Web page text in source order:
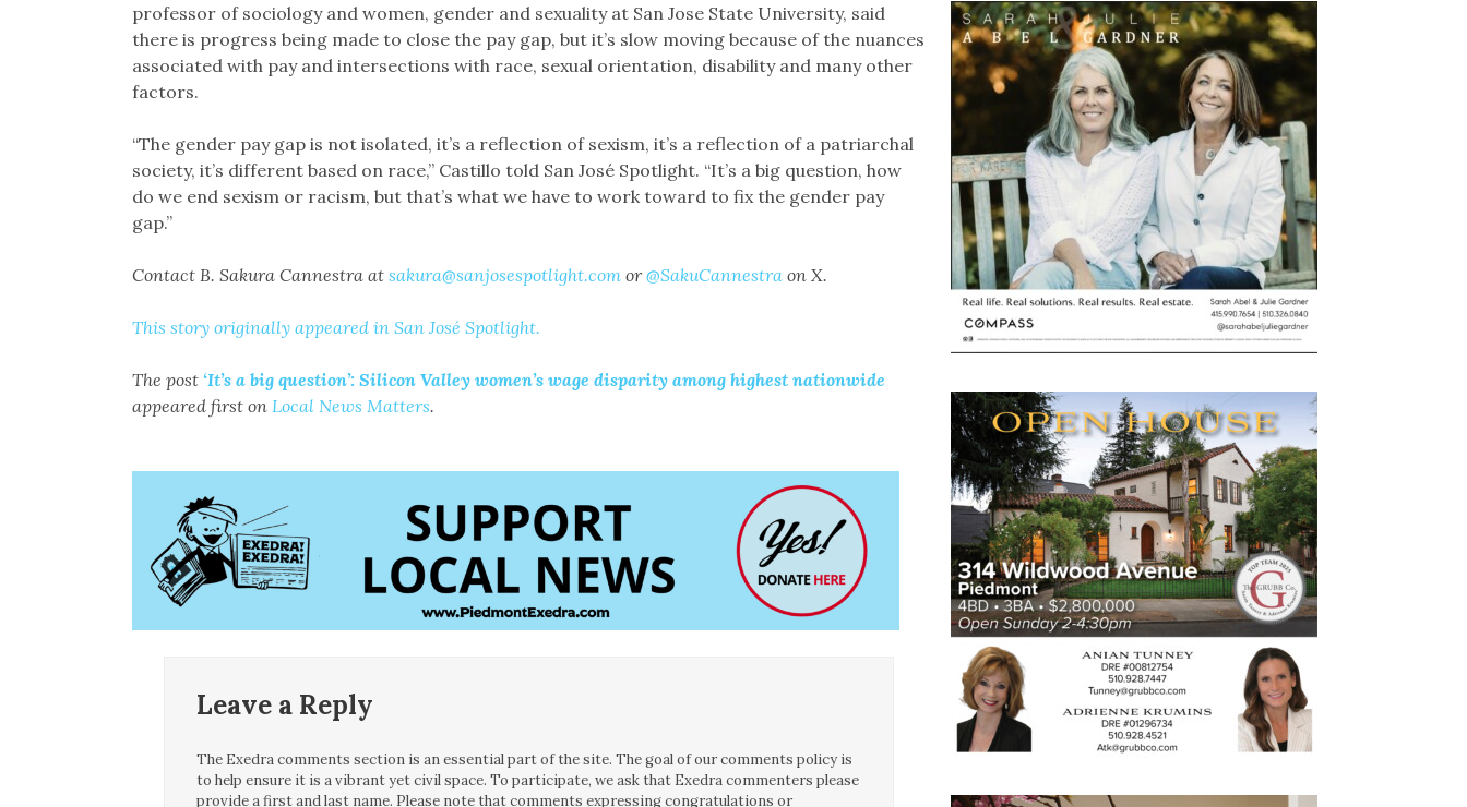
professor of sociology and women, gender and sexuality at San Jose State University, said
there is progress being made to close the pay gap, but it’s slow moving because of the nuances
associated with pay and intersections with race, sexual orientation, disability and many other
factors.
“The gender pay gap is not isolated, it’s a reflection of sexism, it’s a reflection of a patriarchal
society, it’s different based on race,” Castillo told San José Spotlight. “It’s a big question, how
do we end sexism or racism, but that’s what we have to work toward to fix the gender pay
gap.”
Contact B. Sakura Cannestra at sakura@sanjosespotlight.comor@SakuCannestraon X.
This story originally appeared in San José Spotlight.
The post ‘It’s a big question’: Silicon Valley women’s wage disparity among highest nationwide
appeared first on Local News Matters.
Leave a Reply
The Exedra comments section is an essential part of the site. The goal of our comments policy is
to help ensure it is a vibrant yet civil space. To participate, we ask that Exedra commenters please
provide a first and last name. Please note that comments expressing congratulations or